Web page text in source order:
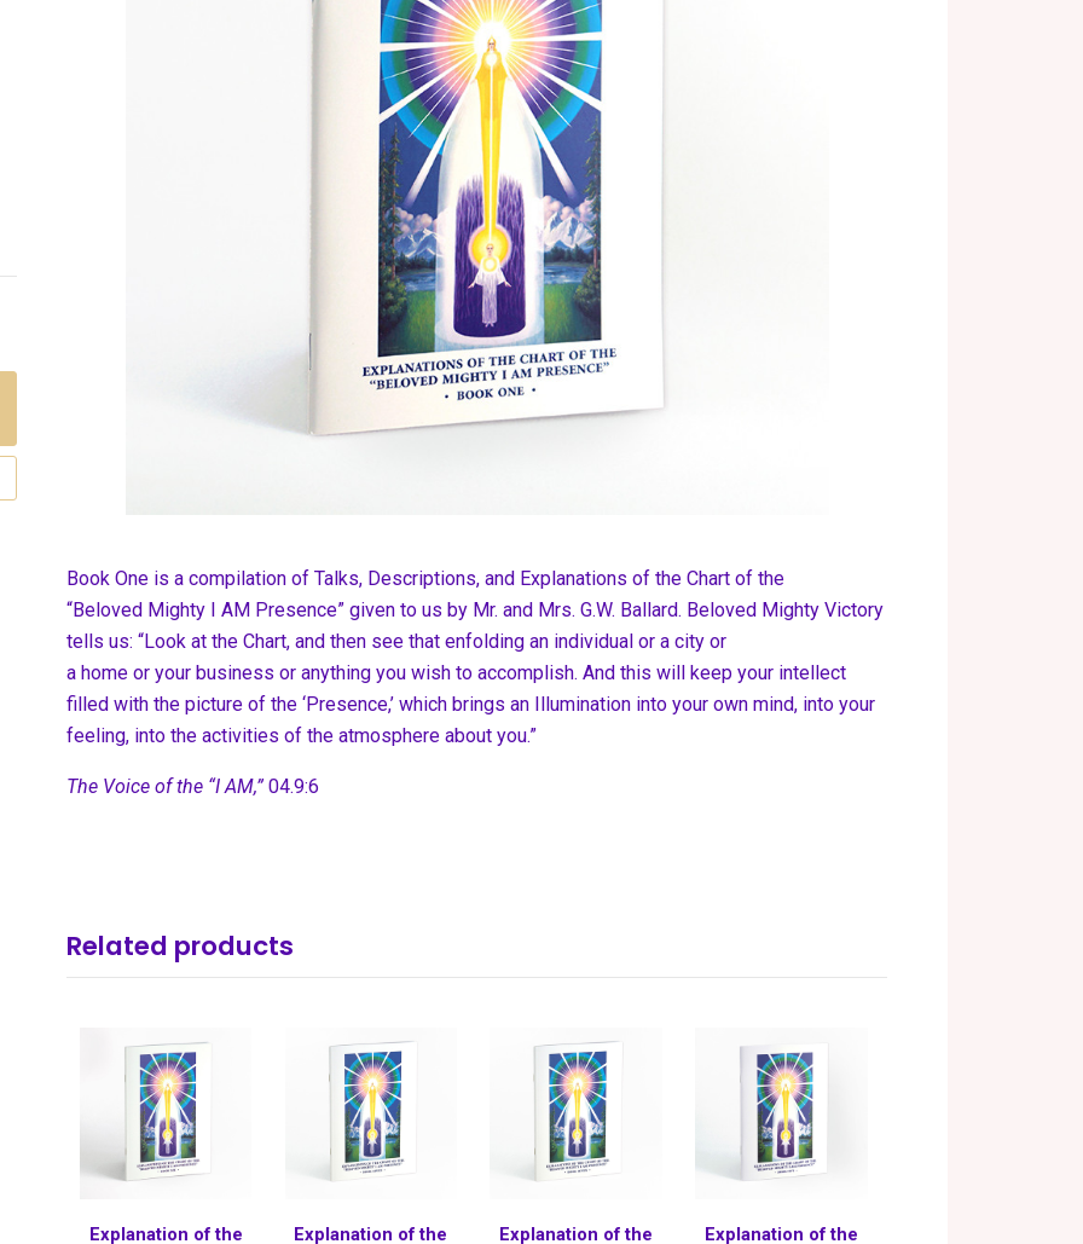
Book One is a compilation of Talks, Descriptions, and Explanations of the Chart of the
“Beloved Mighty I AM Presence” given to us by Mr. and Mrs. G.W. Ballard. Beloved Mighty Victory
tells us: “Look at the Chart, and then see that enfolding an individual or a city or
a home or your business or anything you wish to accomplish. And this will keep your intellect
filled with the picture of the ‘Presence,’ which brings an Illumination into your own mind, into your
feeling, into the activities of the atmosphere about you.”
The Voice of the “I AM,”04.9:6
Related products
Explanation of the
Explanation of the
Explanation of the
Explanation of the